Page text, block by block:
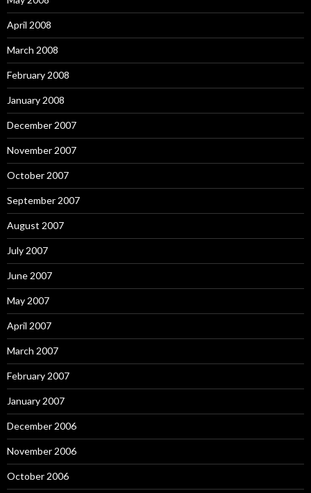
April 2008
March 2008
February 2008
January 2008
December 2007
November 2007
October 2007
September 2007
August 2007
July 2007
June 2007
May 2007
April 2007
March 2007
February 2007
January 2007
December 2006
November 2006
October 2006